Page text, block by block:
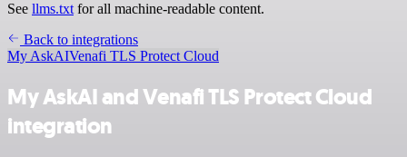
See llms.txt for all machine-readable content.
Back to integrations
My AskAIVenafi TLS Protect Cloud
My AskAI and Venafi TLS Protect Cloud
integration